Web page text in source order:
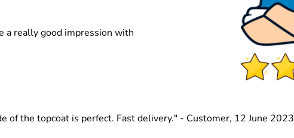
a really good impression with
of the topcoat is perfect. Fast delivery." - Customer, 12 June 2023